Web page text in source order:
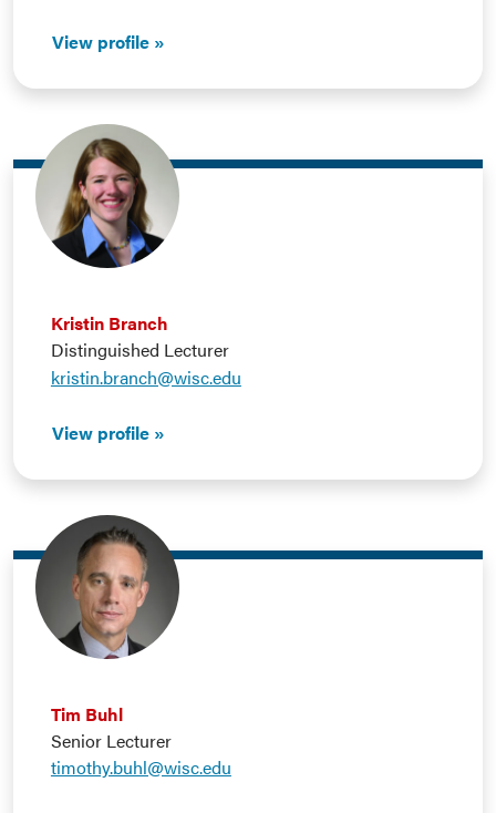
View profile
Kristin Branch
Distinguished Lecturer
kristin.branch@wisc.edu
View profile
Tim Buhl
Senior Lecturer
timothy.buhl@wisc.edu